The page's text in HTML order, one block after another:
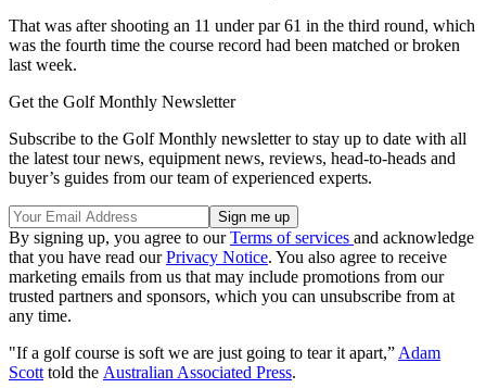
That was after shooting an 11 under par 61 in the third round, which
was the fourth time the course record had been matched or broken
last week.
Get the Golf Monthly Newsletter
Subscribe to the Golf Monthly newsletter to stay up to date with all
the latest tour news, equipment news, reviews, head-to-heads and
buyer’s guides from our team of experienced experts.
By signing up, you agree to ourTerms of services and acknowledge
that you have read ourPrivacy Notice. You also agree to receive
marketing emails from us that may include promotions from our
trusted partners and sponsors, which you can unsubscribe from at
any time.
"If a golf course is soft we are just going to tear it apart,” Adam
Scott told the Australian Associated Press.